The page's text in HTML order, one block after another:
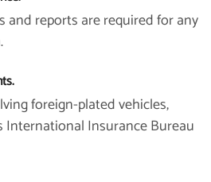
and reports are required for any
foreign-plated vehicles,
International Insurance Bureau